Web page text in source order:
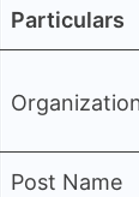
Particulars
Post Name